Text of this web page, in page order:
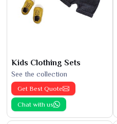
Kids Clothing Sets
See the collection
Get Best Quote
Chat with us